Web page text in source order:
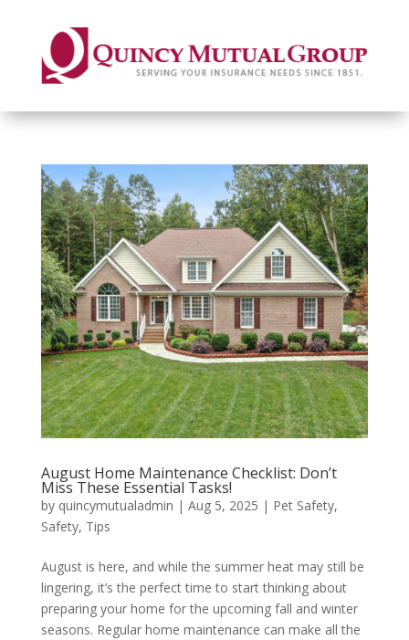
August Home Maintenance Checklist: Don’t
Miss These Essential Tasks!
by quincymutualadmin | Aug 5, 2025 | Pet Safety,
Safety, Tips
August is here, and while the summer heat may still be
lingering, it’s the perfect time to start thinking about
preparing your home for the upcoming fall and winter
seasons. Regular home maintenance can make all the